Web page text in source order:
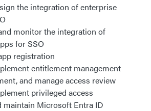
the integration of enterprise
monitor the integration of
for SSO
registration
entitlement management
and manage access review
privileged access
maintain Microsoft Entra ID